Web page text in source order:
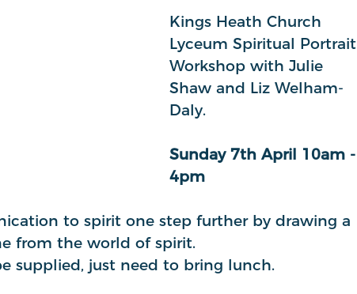
Kings Heath Church
Lyceum Spiritual Portrait
Workshop with Julie
Shaw and Liz Welham-
Daly.
Sunday 7th April 10am -
4pm
to spirit one step further by drawing a
from the world of spirit.
supplied, just need to bring lunch.